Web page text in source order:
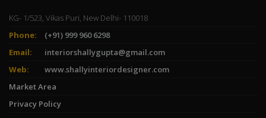
KG- 1/523, Vikas Puri, New Delhi- 110018
Phone:
(+91) 999 960 6298
Email:
interiorshallygupta@gmail.com
Web:
www.shallyinteriordesigner.com
Market Area
Privacy Policy